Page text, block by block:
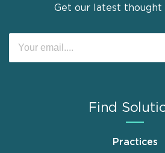
Get our latest thought
Find
Practices